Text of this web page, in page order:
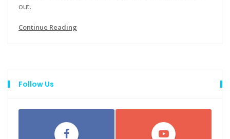
out.
Continue Reading
Follow Us